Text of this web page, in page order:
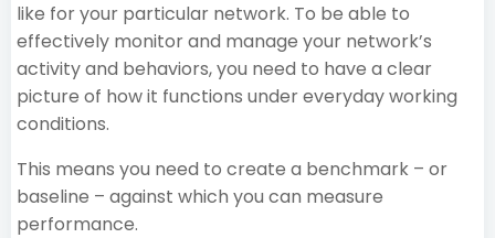
like for your particular network. To be able to
effectively monitor and manage your network’s
activity and behaviors, you need to have a clear
picture of how it functions under everyday working
conditions.
This means you need to create a benchmark – or
baseline – against which you can measure
performance.